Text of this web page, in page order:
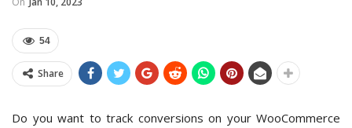
54
Share
Do you want to track conversions on your WooCommerce